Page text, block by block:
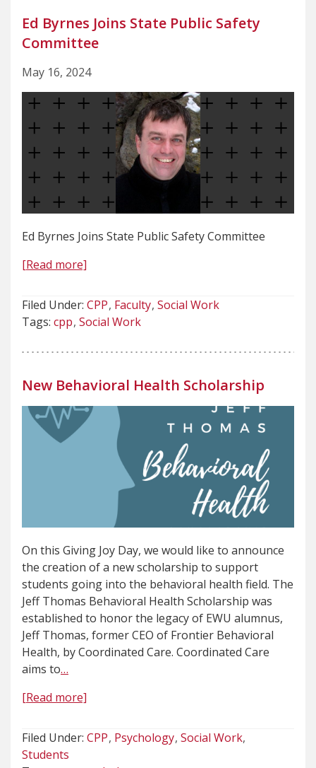
Ed Byrnes Joins State Public Safety
Committee
May 16, 2024
Ed Byrnes Joins State Public Safety Committee
[Read more]
Filed Under: CPP Faculty Social Work
Tags: cpp Social Work
New Behavioral Health Scholarship
On this Giving Joy Day, we would like to announce
the creation of a new scholarship to support
students going into the behavioral health field. The
Jeff Thomas Behavioral Health Scholarship was
established to honor the legacy of EWU alumnus,
Jeff Thomas, former CEO of Frontier Behavioral
Health, by Coordinated Care. Coordinated Care
aims to…
[Read more]
Filed Under: CPP Psychology Social Work
Students